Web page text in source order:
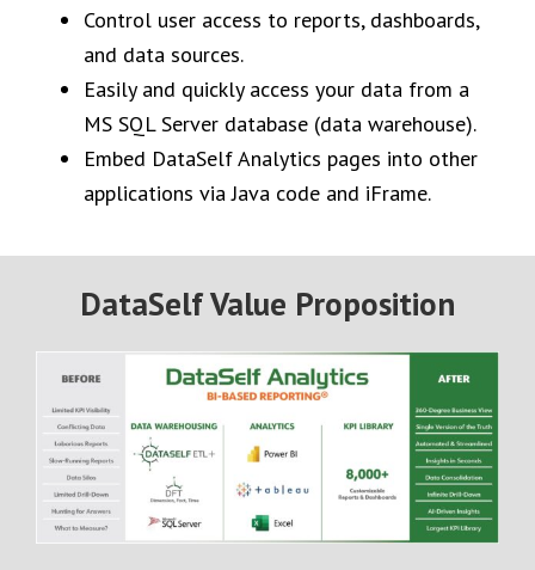
Control user access to reports, dashboards,
and data sources.
Easily and quickly access your data from a
MS SQL Server database (data warehouse).
Embed DataSelf Analytics pages into other
applications via Java code and iFrame.
DataSelf Value Proposition